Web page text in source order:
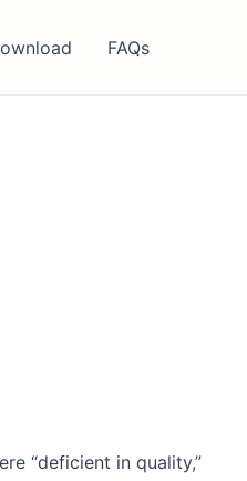
FAQs
“deficient in quality,”